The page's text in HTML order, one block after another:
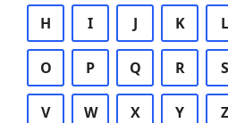
H I J K L
O P Q R S
V W X Y Z